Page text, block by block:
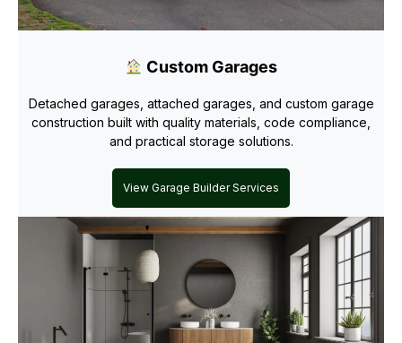
Custom Garages
Detached garages, attached garages, and custom garage
construction built with quality materials, code compliance,
and practical storage solutions.
View Garage Builder Services